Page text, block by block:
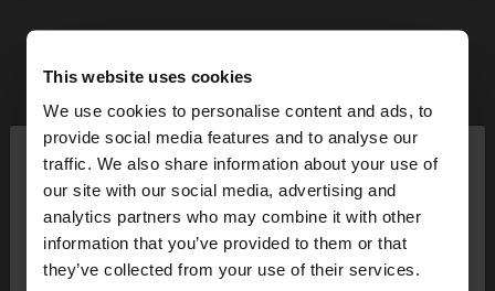
This website uses cookies
We use cookies to personalise content and ads, to
provide social media features and to analyse our
traffic. We also share information about your use of
our site with our social media, advertising and
analytics partners who may combine it with other
information that you’ve provided to them or that
they’ve collected from your use of their services.
hello ×
You are accessing the site from Egypt. Do you
want to browse our United States website?